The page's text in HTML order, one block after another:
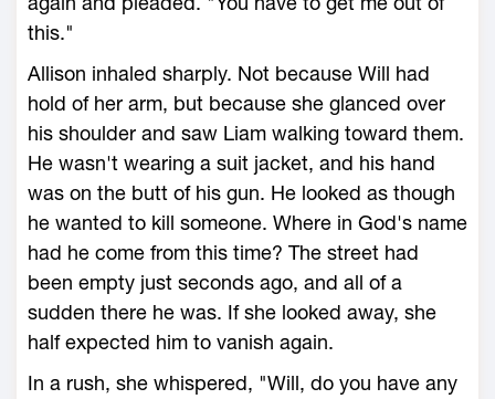
this."
Allison inhaled sharply. Not because Will had
hold of her arm, but because she glanced over
his shoulder and saw Liam walking toward them.
He wasn't wearing a suit jacket, and his hand
was on the butt of his gun. He looked as though
he wanted to kill someone. Where in God's name
had he come from this time? The street had
been empty just seconds ago, and all of a
sudden there he was. If she looked away, she
half expected him to vanish again.
In a rush, she whispered, "Will, do you have any